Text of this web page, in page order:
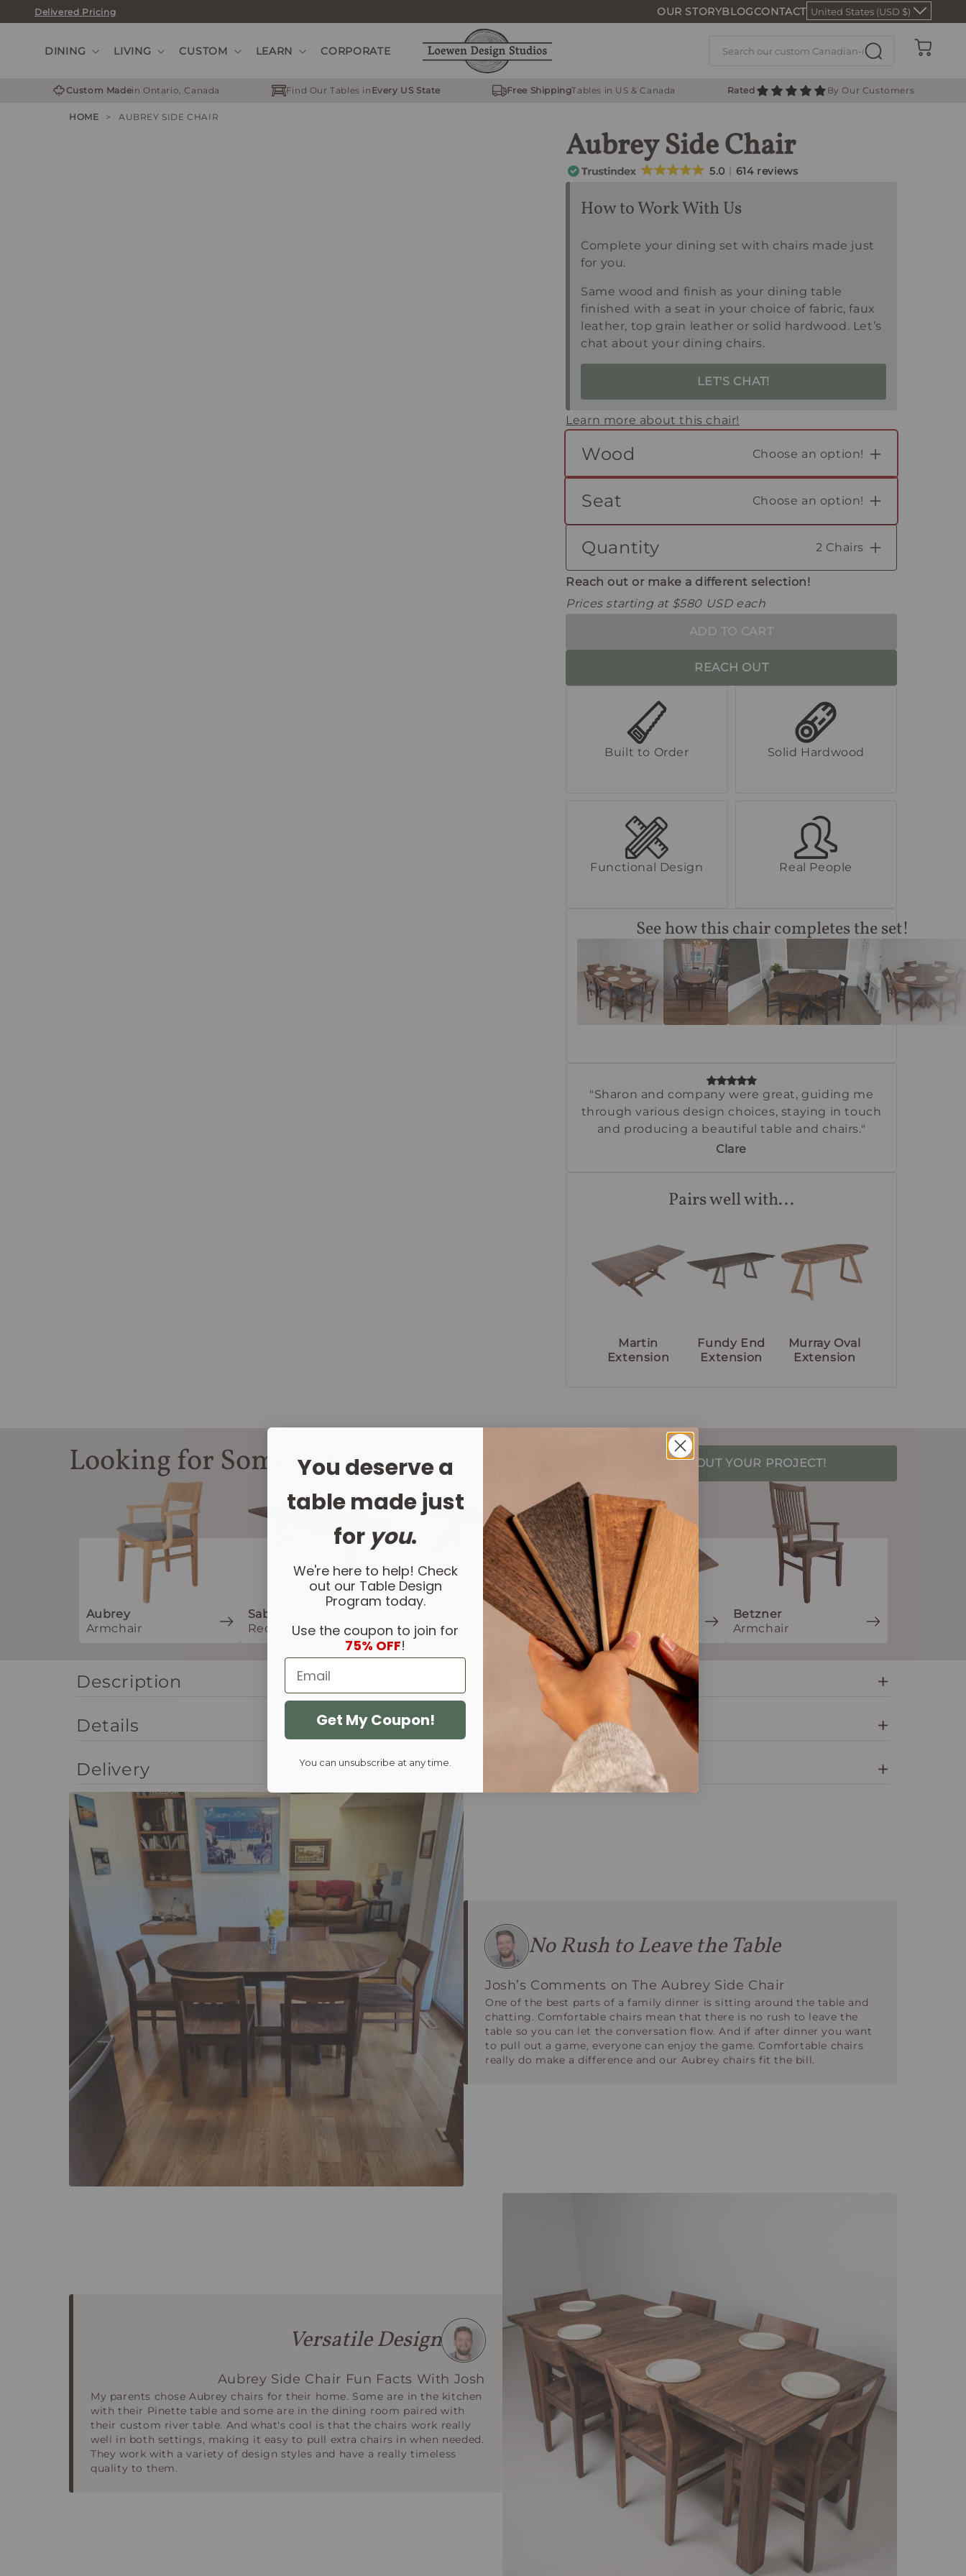
content
Delivered Pricing OUR STORYBLOGCONTACT United States (USD $)
DINING LIVING CUSTOM LEARN CORPORATE Cart
Custom Madein Ontario, Canada Find Our Tables in Every US State Free ShippingTables in US & Canada Rated By Our Customers
HOME > AUBREY SIDE CHAIR
Aubrey Side Chair
5.0 614 reviews
How to Work With Us
Complete your dining set with chairs made just
for you.
Same wood and finish as your dining table
finished with a seat in your choice of fabric, faux
leather, top grain leather or solid hardwood. Let’s
chat about your dining chairs.
LET'S CHAT!
Learn more about this chair!
Wood Choose an option!
Seat Choose an option!
Quantity 2 Chairs
Reach out or make a different selection!
Prices starting at $580 USD each
ADD TO CART
REACH OUT
Built to Order Solid Hardwood
Functional Design Real People
See how this chair completes the set!
"Sharon and company were great, guiding me
through various design choices, staying in touch
and producing a beautiful table and chairs."
Clare
Pairs well with...
Martin
Extension
Fundy End
Extension
Murray Oval
Extension
Looking for Something Else? LET'S TALK ABOUT YOUR PROJECT!
Aubrey
Armchair
Sable
Rectangle
Algonquin
Live Edge
Carson
End Extension
Betzner
Armchair
Description
Details
Delivery
No Rush to Leave the Table
Josh’s Comments on The Aubrey Side Chair
One of the best parts of a family dinner is sitting around the table and
chatting. Comfortable chairs mean that there is no rush to leave the
table so you can let the conversation flow. And if after dinner you want
to pull out a game, everyone can enjoy the game. Comfortable chairs
really do make a difference and our Aubrey chairs fit the bill.
Versatile Design
Aubrey Side Chair Fun Facts With Josh
My parents chose Aubrey chairs for their home. Some are in the kitchen
with their Pinette table and some are in the dining room paired with
their custom river table. And what's cool is that the chairs work really
well in both settings, making it easy to pull extra chairs in when needed.
They work with a variety of design styles and have a really timeless
quality to them.
You deserve a
table made just
for you.
We're here to help! Check
out our Table Design
Program today.
Use the coupon to join for
75% OFF!
Email
Get My Coupon!
You can unsubscribe at any time.